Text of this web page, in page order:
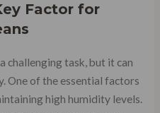
Factor for
challenging task, but it can
One of the essential factors
high humidity levels.